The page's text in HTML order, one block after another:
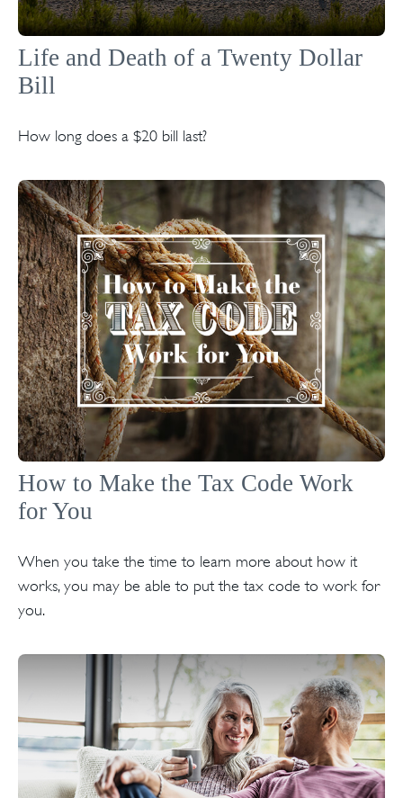
Life and Death of a Twenty Dollar
Bill
How long does a $20 bill last?
How to Make the Tax Code Work
for You
When you take the time to learn more about how it
works, you may be able to put the tax code to work for
you.